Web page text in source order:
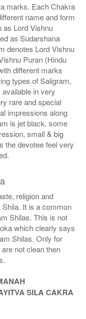
marks. Each Chakra
name and form
as Lord Vishnu
as Sudarshana
denotes Lord Vishnu
Puran (Hindu
different marks
types of Saligram,
in very
rare and special
impressions along
is jet black, some
small & big
the devotee feel very
religion and
It is a common
Shilas. This is not
which clearly says
Shilas. Only for
not clean then
SILA CAKRA